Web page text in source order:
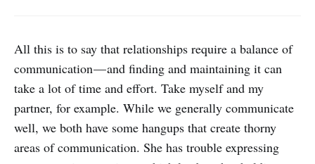
All this is to say that relationships require a balance of
communication — and finding and maintaining it can
take a lot of time and effort. Take myself and my
partner, for example. While we generally communicate
well, we both have some hangups that create thorny
areas of communication. She has trouble expressing